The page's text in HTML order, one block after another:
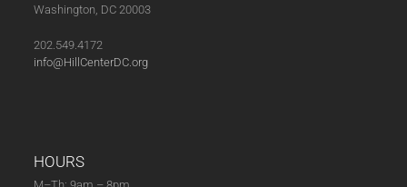
Washington, DC 20003
202.549.4172
info@HillCenterDC.org
HOURS